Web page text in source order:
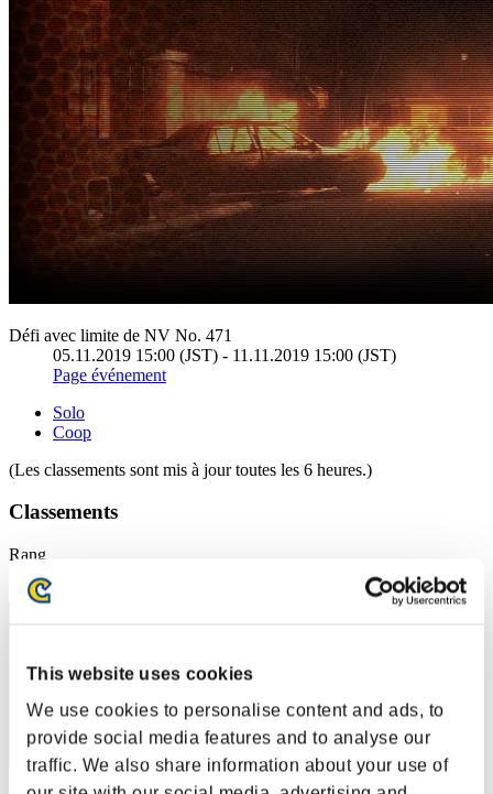
This website uses cookies
We use cookies to personalise content and ads, to
provide social media features and to analyse our
traffic. We also share information about your use of
Défi avec limite de NV No. 471
05.11.2019 15:00 (JST) - 11.11.2019 15:00 (JST)
Page événement
Solo
Coop
(Les classements sont mis à jour toutes les 6 heures.)
Classements
Rang